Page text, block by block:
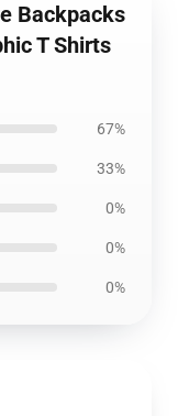
Backpacks
T Shirts
67%
33%
0%
0%
0%